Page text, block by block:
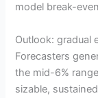
model break-
Outlook: gradual
Forecasters
the mid-6%
sizable,